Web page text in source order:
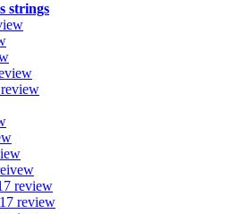
strings
review
review